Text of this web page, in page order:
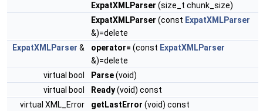
ExpatXMLParser (size_t chunk_size)
ExpatXMLParser (const ExpatXMLParser
&)=delete
ExpatXMLParser & operator= (const ExpatXMLParser
&)=delete
virtual bool
Parse(void)
virtual bool
Ready(void) const
virtual XML_Error
getLastError (void) const